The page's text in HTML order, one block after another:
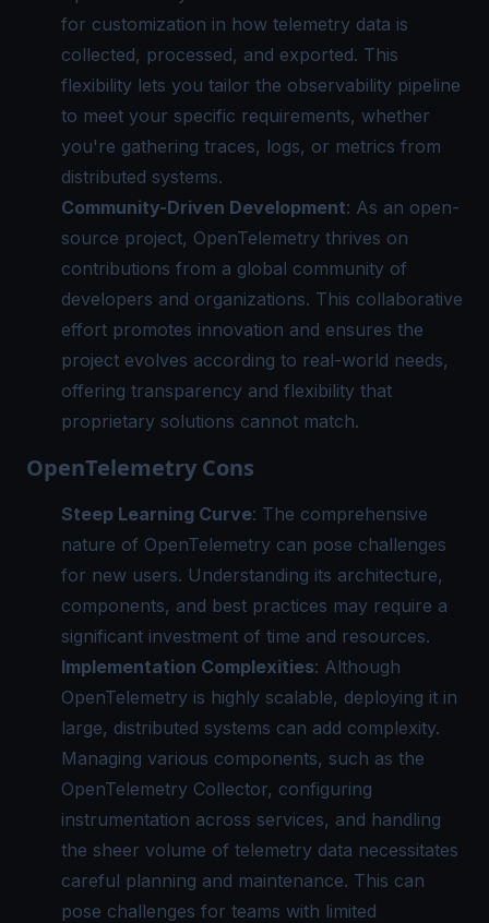
for customization in how telemetry data is
collected, processed, and exported. This
flexibility lets you tailor the observability pipeline
to meet your specific requirements, whether
you're gathering traces, logs, or metrics from
distributed systems.
Community-Driven Development: As an open-
source project, OpenTelemetry thrives on
contributions from a global community of
developers and organizations. This collaborative
effort promotes innovation and ensures the
project evolves according to real-world needs,
offering transparency and flexibility that
proprietary solutions cannot match.
OpenTelemetry Cons
Steep Learning Curve: The comprehensive
nature of OpenTelemetry can pose challenges
for new users. Understanding its architecture,
components, and best practices may require a
significant investment of time and resources.
Implementation Complexities: Although
OpenTelemetry is highly scalable, deploying it in
large, distributed systems can add complexity.
Managing various components, such as the
OpenTelemetry Collector, configuring
instrumentation across services, and handling
the sheer volume of telemetry data necessitates
careful planning and maintenance. This can
pose challenges for teams with limited